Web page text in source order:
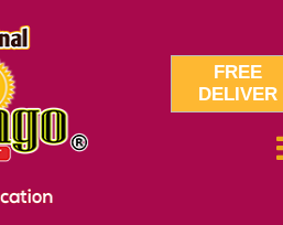
FREE
DELIVER